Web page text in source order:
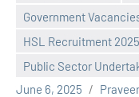
Government
HSL Recruitment 2025
Public Sector
June 6, 2025